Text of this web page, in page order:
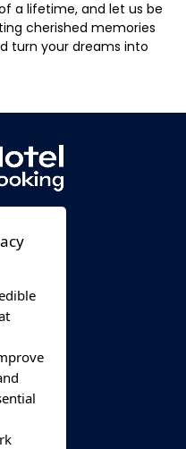
a lifetime, and let us be
cherished memories
turn your dreams into